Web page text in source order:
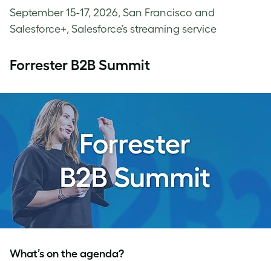
September 15-17, 2026, San Francisco and
Salesforce+, Salesforce’s streaming service
Forrester B2B Summit
What’s on the agenda?